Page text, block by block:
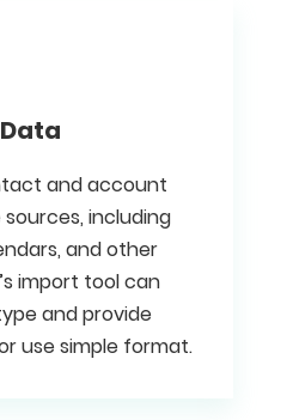
and account
including
and other
import tool can
and provide
use simple format.